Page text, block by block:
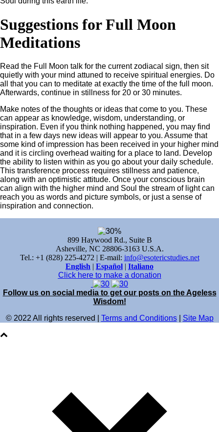
Suggestions for Full Moon
Meditations
Read the Full Moon talk for the current zodiacal sign, then sit
quietly with your mind attuned to receive spiritual energies. Do
all that you can to meditate at exactly the time of the full moon.
Afterwards, continue in stillness for 20 or 30 minutes.
Make notes of the thoughts or ideas that come to you. These
can appear as knowledge, wisdom, understanding, or
inspiration. Even if you think nothing happened, you may find
that in a few days new ideas will appear to you. Assume that
some kind of impression has been received in your higher mind
and it is circling overhead waiting for a place to land. Develop
the ability to listen within as you go about your daily schedule.
This transference process requires stillness and patience,
along with an optimistic attitude. Once your conscious brain
can align with the higher mind and Soul the stream of light can
reach you as words and picture symbols, or just a sense of
inspiration and connection.
899 Haywood Rd., Suite B
Asheville, NC 28806-3163 U.S.A.
Tel.: +1 (828) 225-4272 | E-mail: info@esotericstudies.net
English | Español | Italiano
Click here to make a donation
Follow us on social media to get our posts on the Ageless
Wisdom!
© 2022 All rights reserved | Terms and Conditions| Site Map